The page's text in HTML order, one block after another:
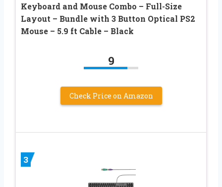
Keyboard and Mouse Combo – Full-Size
Layout – Bundle with 3 Button Optical PS2
Mouse – 5.9 ft Cable – Black
9
Check Price on Amazon
3